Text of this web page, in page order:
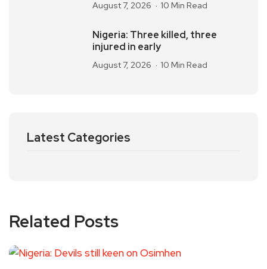
August 7, 2026 10 Min Read
Nigeria: Three killed, three
injured in early
August 7, 2026 10 Min Read
Latest Categories
Related Posts